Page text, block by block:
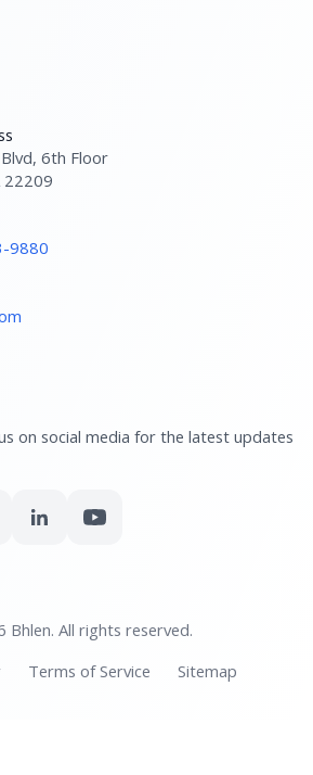
6th Floor
22209
9880
on social media for the latest updates
All rights reserved.
Terms of Service Sitemap